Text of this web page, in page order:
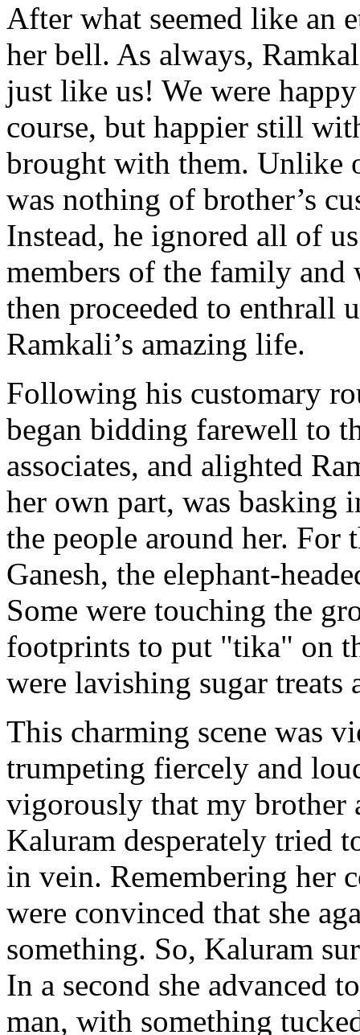
After what seemed like an
her bell. As always,
just like us! We were
course, but happier still
brought with them. Unlike
was nothing of brother’s
Instead, he ignored all of
members of the family and
then proceeded to enthrall
Ramkali’s amazing life.
Following his customary
began bidding farewell to
associates, and alighted
her own part, was basking
the people around her. For
Ganesh, the elephant-
Some were touching the
footprints to put "tika" on
were lavishing sugar
This charming scene was
trumpeting fiercely and
vigorously that my brother
Kaluram desperately tried
in vein. Remembering her
were convinced that she
something. So, Kaluram
In a second she advanced
man, with something